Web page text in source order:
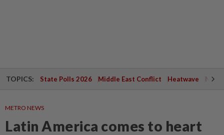
TOPICS: State Polls 2026 Middle East Conflict Heatwave
METRO NEWS
Latin America comes to heart